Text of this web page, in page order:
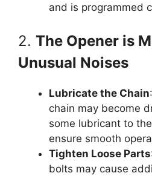
and is programmed
2. The Opener is
Unusual Noises
Lubricate the Chain
chain may become
some lubricant to
ensure smooth
Tighten Loose Parts
bolts may cause